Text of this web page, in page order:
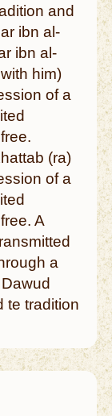
and
ibn al-
ibn al-
him)
of a
(ra)
of a
A
a
te tradition